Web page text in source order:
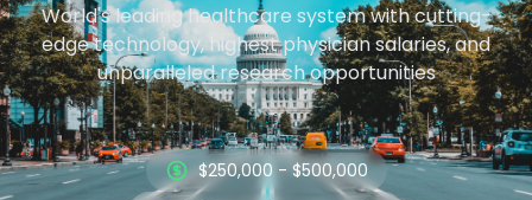
World's leading healthcare system with cutting-
edge technology, highest physician salaries, and
unparalleled research opportunities
$250,000 - $500,000